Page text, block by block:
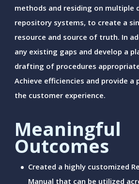
methods and residing on multiple
repository systems, to create a
resource and source of truth. In
any existing gaps and develop a
drafting of procedures
Achieve efficiencies and provide
the customer experience.
Meaningful
Outcomes
Created a highly customized
Manual that can be utilized